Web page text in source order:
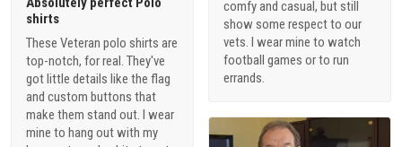
comfy and casual, but still
show some respect to our
vets. I wear mine to watch
football games or to run
errands.
shirts
These Veteran polo shirts are
top-notch, for real. They've
got little details like the flag
and custom buttons that
make them stand out. I wear
mine to hang out with my